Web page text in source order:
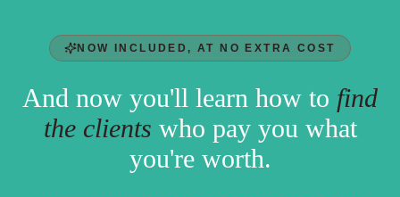
NOW INCLUDED, AT NO EXTRA COST
And now you'll learn how to find
the clients who pay you what
you're worth.